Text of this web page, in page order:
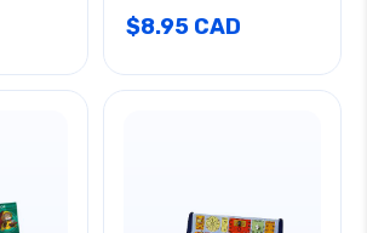
$8.95 CAD